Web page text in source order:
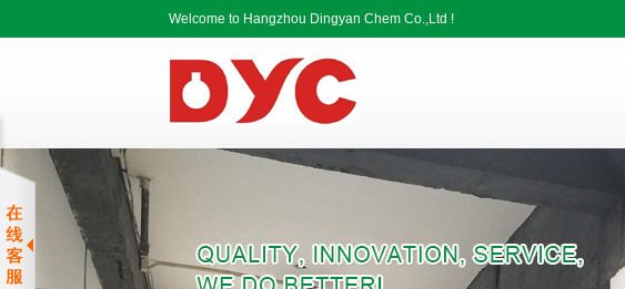
Welcome to Hangzhou Dingyan Chem Co.,Ltd !